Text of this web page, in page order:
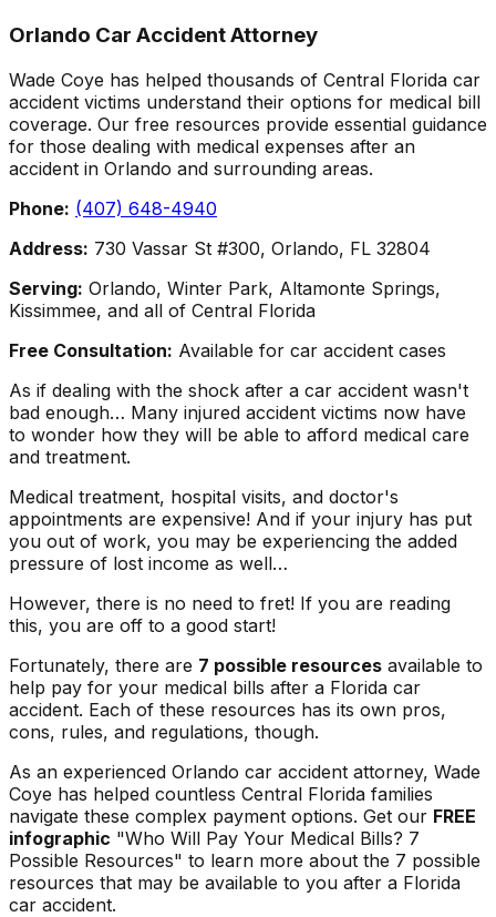
Orlando Car Accident Attorney
Wade Coye has helped thousands of Central Florida car
accident victims understand their options for medical bill
coverage. Our free resources provide essential guidance
for those dealing with medical expenses after an
accident in Orlando and surrounding areas.
Phone: (407) 648-4940
Address: 730 Vassar St #300, Orlando, FL 32804
Serving: Orlando, Winter Park, Altamonte Springs,
Kissimmee, and all of Central Florida
Free Consultation: Available for car accident cases
As if dealing with the shock after a car accident wasn't
bad enough… Many injured accident victims now have
to wonder how they will be able to afford medical care
and treatment.
Medical treatment, hospital visits, and doctor's
appointments are expensive! And if your injury has put
you out of work, you may be experiencing the added
pressure of lost income as well…
However, there is no need to fret! If you are reading
this, you are off to a good start!
Fortunately, there are 7 possible resources available to
help pay for your medical bills after a Florida car
accident. Each of these resources has its own pros,
cons, rules, and regulations, though.
As an experienced Orlando car accident attorney, Wade
Coye has helped countless Central Florida families
navigate these complex payment options. Get our FREE
infographic "Who Will Pay Your Medical Bills? 7
Possible Resources" to learn more about the 7 possible
resources that may be available to you after a Florida
car accident.